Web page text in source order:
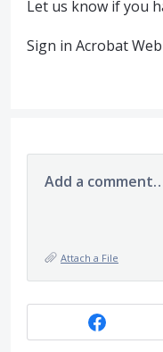
Let us know if you
Sign in Acrobat
Add a
Attach a File